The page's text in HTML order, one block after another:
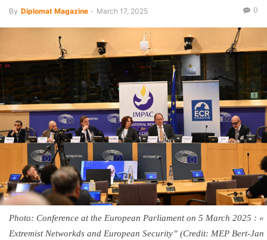
By Diplomat Magazine - March 17, 2025 0
Photo: Conference at the European Parliament on 5 March 2025 : «
Extremist Networkds and European Security” (Credit: MEP Bert-Jan